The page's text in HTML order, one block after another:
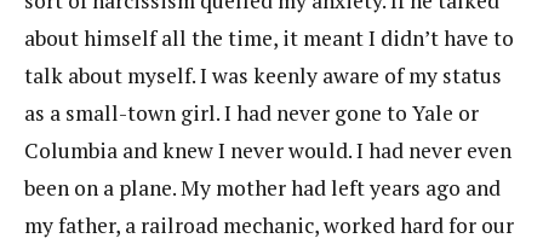
about himself all the time, it meant I didn’t have to
talk about myself. I was keenly aware of my status
as a small-town girl. I had never gone to Yale or
Columbia and knew I never would. I had never even
been on a plane. My mother had left years ago and
my father, a railroad mechanic, worked hard for our